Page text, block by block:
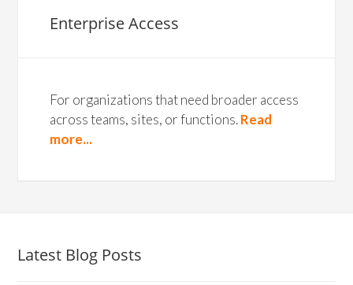
Enterprise Access
For organizations that need broader access
across teams, sites, or functions.Read
more...
Latest Blog Posts